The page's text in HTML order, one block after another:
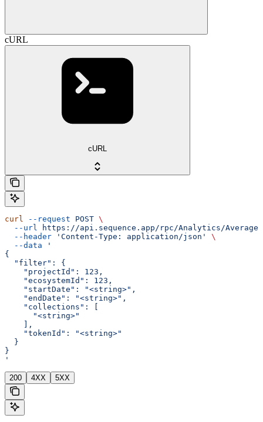
cURL
cURL
curl --request POST \
  --url
https://api.sequence.app/rpc/Analytics/
  --header
'Content-Type: application/json'
\
  --data
'
{
  "filter": {
    "projectId": 123,
    "ecosystemId": 123,
    "startDate": "<string>",
    "endDate": "<string>",
    "collections": [
      "<string>"
    ],
    "tokenId": "<string>"
  }
}
'
200 4XX 5XX